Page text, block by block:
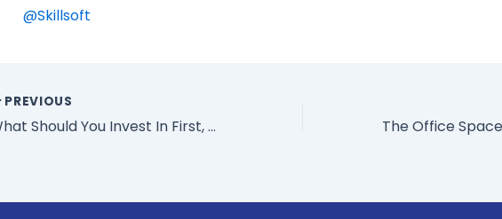
@Skillsoft
PREVIOUS
What Should You Invest In First, Technology Or Corporate Culture?